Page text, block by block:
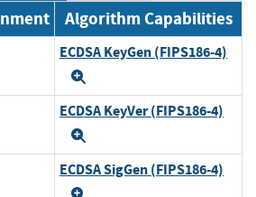
Algorithm Capabilities
ECDSA KeyGen (FIPS186-4)
ECDSA KeyVer (FIPS186-4)
ECDSA SigGen (FIPS186-4)